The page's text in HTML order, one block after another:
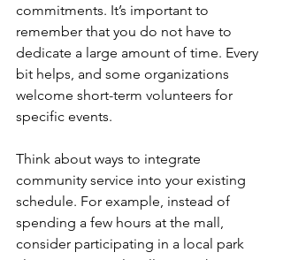
commitments. It’s important to
remember that you do not have to
dedicate a large amount of time. Every
bit helps, and some organizations
welcome short-term volunteers for
specific events.
Think about ways to integrate
community service into your existing
schedule. For example, instead of
spending a few hours at the mall,
consider participating in a local park